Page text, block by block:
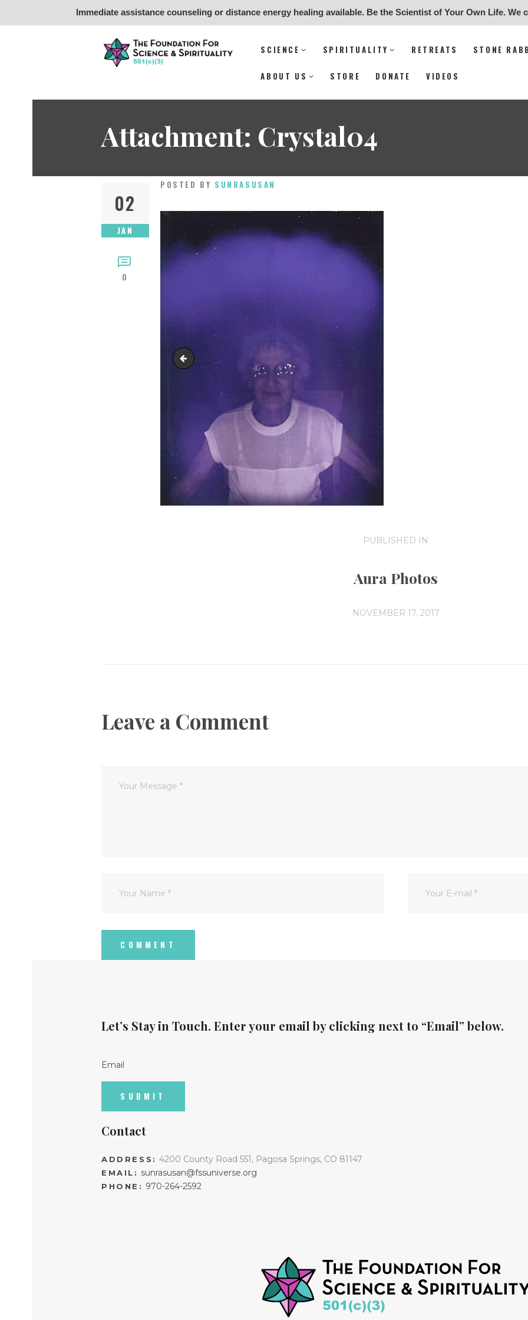
Immediate assistance counseling or distance energy healing available. Be the Scientist of Your Own Life. We
SCIENCE SPIRITUALITY RETREATS STONE
ABOUT US STORE DONATE VIDEOS
Attachment: Crystal04
Foundation for Science &
SCIENCE
RETREATS
ABOUT US
STORE
DONATE
VIDEOS
02
JAN
0
POSTED BY SUNRASUSAN
Crystal06
PUBLISHED IN
Aura Photos
NOVEMBER 17, 2017
Leave a Comment
Let’s Stay in Touch. Enter your email by clicking next to “Email” below.
Email
Contact
ADDRESS: 4200 County Road 551, Pagosa Springs, CO 81147
EMAIL: sunrasusan@fssuniverse.org
PHONE: 970-264-2592